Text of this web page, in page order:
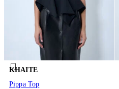
KHAITE
Pippa Top